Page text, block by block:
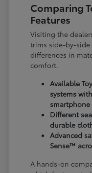
Comparing
Features
Visiting the
trims side-by-
differences in
comfort.
Available
systems
Different
durable
Advanced
Sense™
A hands-on